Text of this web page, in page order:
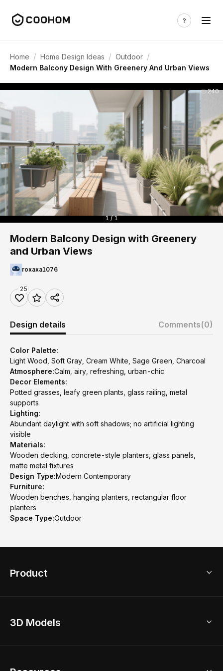
Home / Home Design Ideas / Outdoor /
Modern Balcony Design With Greenery And Urban Views
240
1 / 1
Modern Balcony Design with Greenery
and Urban Views
roxaxa1076
25
Design details Comments(0)
Color Palette:
Light Wood, Soft Gray, Cream White, Sage Green, Charcoal
Atmosphere:Calm, airy, refreshing, urban-chic
Decor Elements:
Potted grasses, leafy green plants, glass railing, metal
supports
Lighting:
Abundant daylight with soft shadows; no artificial lighting
visible
Materials:
Wooden decking, concrete-style planters, glass panels,
matte metal fixtures
Design Type:Modern Contemporary
Furniture:
Wooden benches, hanging planters, rectangular floor
planters
Space Type:Outdoor
Product
Home Remodel
3D Models